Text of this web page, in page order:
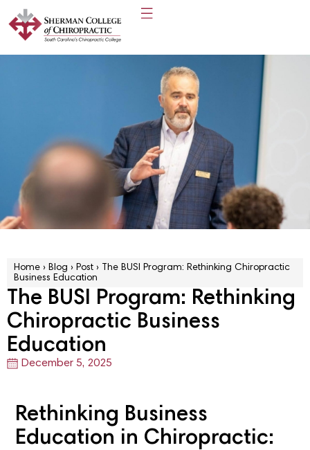
Home › Blog › Post ›
The BUSI Program: Rethinking Chiropractic
Business Education
The BUSI Program: Rethinking
Chiropractic Business
Education
December 5, 2025
Rethinking Business
Education in Chiropractic: